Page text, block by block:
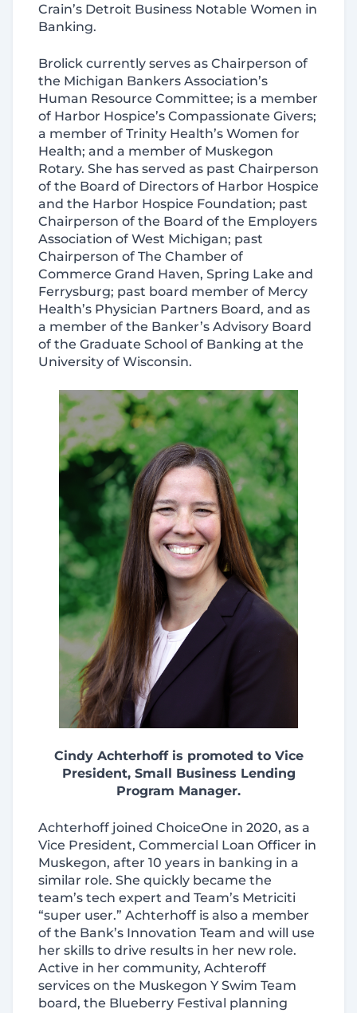
Crain’s Detroit Business Notable Women in
Banking.
Brolick currently serves as Chairperson of
the Michigan Bankers Association’s
Human Resource Committee; is a member
of Harbor Hospice’s Compassionate Givers;
a member of Trinity Health’s Women for
Health; and a member of Muskegon
Rotary. She has served as past Chairperson
of the Board of Directors of Harbor Hospice
and the Harbor Hospice Foundation; past
Chairperson of the Board of the Employers
Association of West Michigan; past
Chairperson of The Chamber of
Commerce Grand Haven, Spring Lake and
Ferrysburg; past board member of Mercy
Health’s Physician Partners Board, and as
a member of the Banker’s Advisory Board
of the Graduate School of Banking at the
University of Wisconsin.
Cindy Achterhoff is promoted to Vice
President, Small Business Lending
Program Manager.
Achterhoff joined ChoiceOne in 2020, as a
Vice President, Commercial Loan Officer in
Muskegon, after 10 years in banking in a
similar role. She quickly became the
team’s tech expert and Team’s Metriciti
“super user.” Achterhoff is also a member
of the Bank’s Innovation Team and will use
her skills to drive results in her new role.
Active in her community, Achteroff
services on the Muskegon Y Swim Team
board, the Blueberry Festival planning